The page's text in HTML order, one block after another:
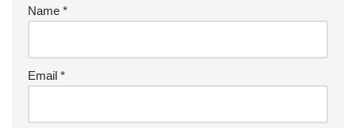
Name *
Email *